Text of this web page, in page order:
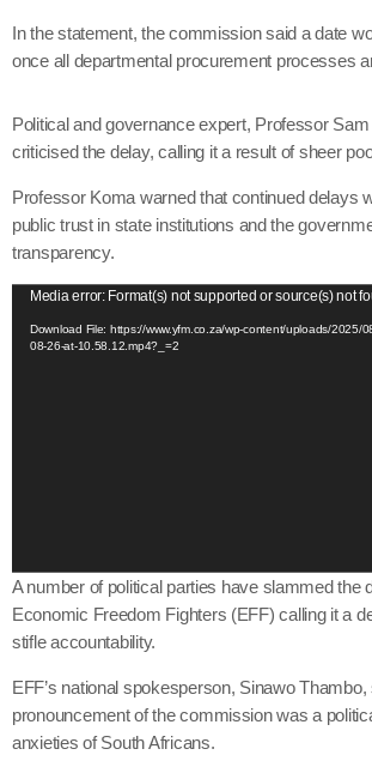
In the statement, the commission said a date
once all departmental procurement processes
Political and governance expert, Professor
criticised the delay, calling it a result of sheer
Professor Koma warned that continued delays
public trust in state institutions and the
transparency.
r
Media error: Format(s) not supported or source(s) not
Download File: https://www.yfm.co.za/wp-content/uploads/2025/
08-26-at-10.58.12.mp4?_=2
A number of political parties have slammed the
Economic Freedom Fighters (EFF) calling it a
stifle accountability.
EFF’s national spokesperson, Sinawo
pronouncement of the commission was a
anxieties of South Africans.